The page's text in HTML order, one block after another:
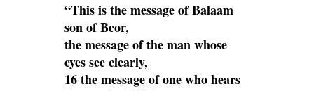
“This is the message of Balaam
son of Beor,
the message of the man whose
eyes see clearly,
16 the message of one who hears